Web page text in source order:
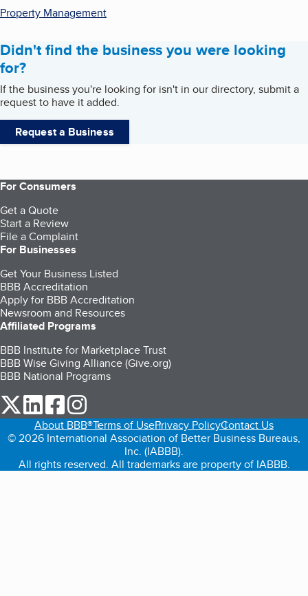
Property Management
Didn't find the business you were looking
for?
If the business you're looking for isn't in our directory, submit a
request to have it added.
Request a Business
For Consumers
Get a Quote
Start a Review
File a Complaint
For Businesses
Get Your Business Listed
BBB Accreditation
Apply for BBB Accreditation
Newsroom and Resources
Affiliated Programs
BBB Institute for Marketplace Trust
BBB Wise Giving Alliance (Give.org)
BBB National Programs
our Twitter (opens in a new tab)
our LinkedIn (opens in a new tab)
our Facebook (opens in a new tab)
About BBB®Terms of UsePrivacy PolicyContact Us
© 2026 International Association of Better Business Bureaus,
Inc. (IABBB).
All rights reserved. All trademarks are property of IABBB.